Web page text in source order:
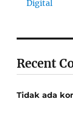
Digital
Recent
Tidak ada